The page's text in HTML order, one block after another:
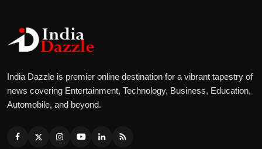
India Dazzle is premier online destination for a vibrant tapestry of
news covering Entertainment, Technology, Business, Education,
Automobile, and beyond.